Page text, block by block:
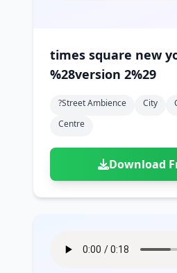
times square new york city ambience
%28version 2%29
?street Ambience City
Centre
Download